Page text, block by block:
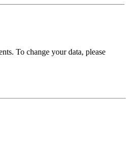
To change your data, please